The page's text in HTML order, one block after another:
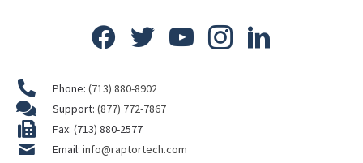
Phone: (713) 880-8902
Support: (877) 772-7867
Fax: (713) 880-2577
Email: info@raptortech.com